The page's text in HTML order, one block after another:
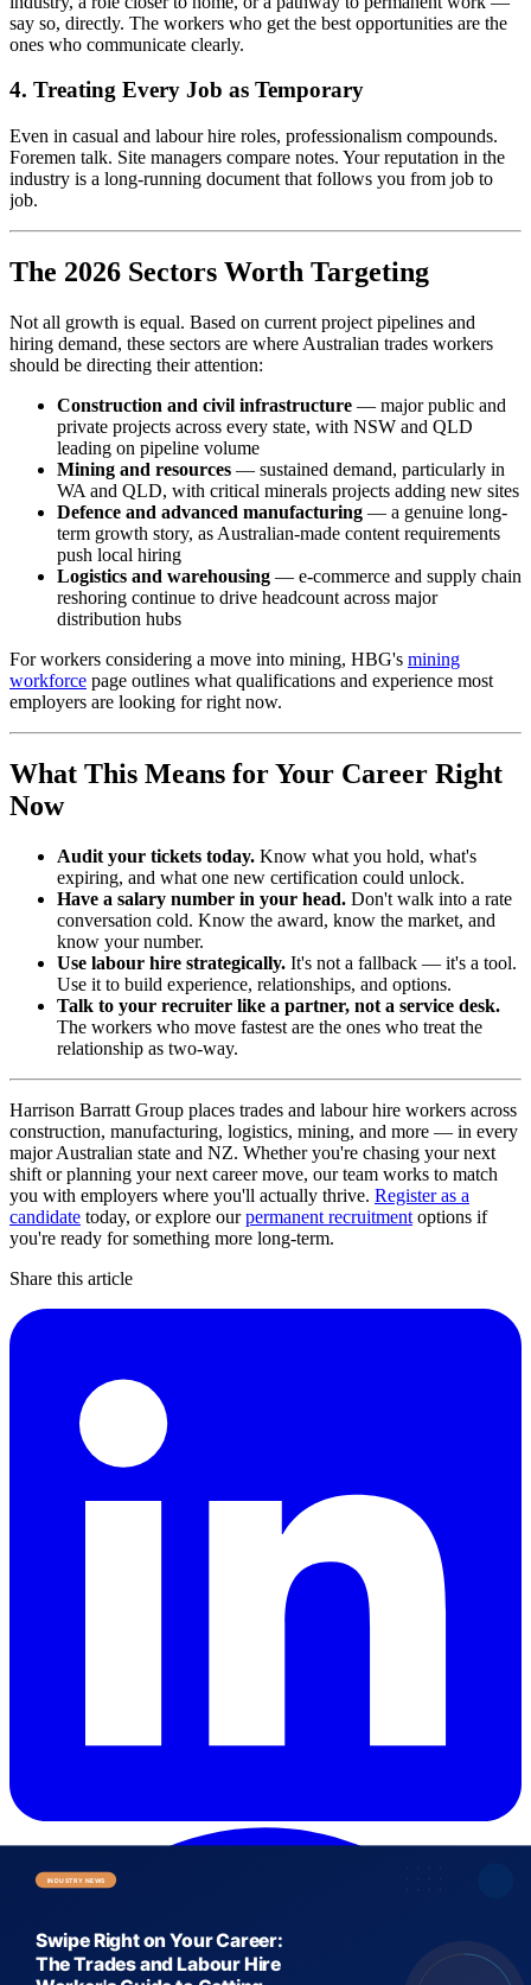
say so, directly. The workers who get the best opportunities are the
ones who communicate clearly.
4. Treating Every Job as Temporary
Even in casual and labour hire roles, professionalism compounds.
Foremen talk. Site managers compare notes. Your reputation in the
industry is a long-running document that follows you from job to
job.
The 2026 Sectors Worth Targeting
Not all growth is equal. Based on current project pipelines and
hiring demand, these sectors are where Australian trades workers
should be directing their attention:
Construction and civil infrastructure — major public and
private projects across every state, with NSW and QLD
leading on pipeline volume
Mining and resources — sustained demand, particularly in
WA and QLD, with critical minerals projects adding new sites
Defence and advanced manufacturing — a genuine long-
term growth story, as Australian-made content requirements
push local hiring
Logistics and warehousing — e-commerce and supply chain
reshoring continue to drive headcount across major
distribution hubs
For workers considering a move into mining, HBG's mining
workforce page outlines what qualifications and experience most
employers are looking for right now.
What This Means for Your Career Right
Now
Audit your tickets today. Know what you hold, what's
expiring, and what one new certification could unlock.
Have a salary number in your head. Don't walk into a rate
conversation cold. Know the award, know the market, and
know your number.
Use labour hire strategically. It's not a fallback — it's a tool.
Use it to build experience, relationships, and options.
Talk to your recruiter like a partner, not a service desk.
The workers who move fastest are the ones who treat the
relationship as two-way.
Harrison Barratt Group places trades and labour hire workers across
construction, manufacturing, logistics, mining, and more — in every
major Australian state and NZ. Whether you're chasing your next
shift or planning your next career move, our team works to match
you with employers where you'll actually thrive. Register as a
candidate today, or explore ourpermanent recruitment options if
you're ready for something more long-term.
Share this article